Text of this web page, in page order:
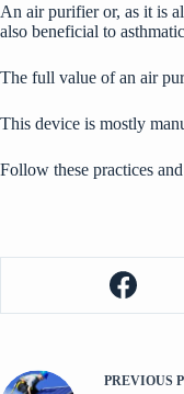
An air purifier or, as it is
also beneficial to
The full value of an air
This device is mostly
Follow these practices
PREVIOUS